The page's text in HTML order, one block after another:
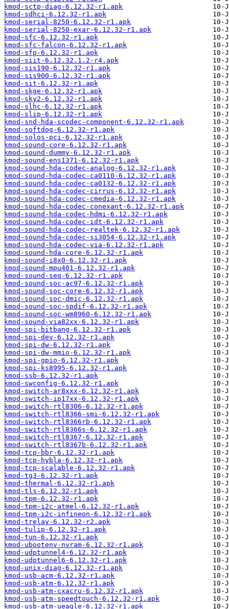
kmod-sctp-diag-6.12.32-r1.apk
kmod-sdhci-6.12.32-r1.apk
kmod-serial-8250-6.12.32-r1.apk
kmod-serial-8250-exar-6.12.32-r1.apk
kmod-sfc-6.12.32-r1.apk
kmod-sfc-falcon-6.12.32-r1.apk
kmod-sfp-6.12.32-r1.apk
kmod-siit-6.12.32.1.2-r4.apk
kmod-sis190-6.12.32-r1.apk
kmod-sis900-6.12.32-r1.apk
kmod-sit-6.12.32-r1.apk
kmod-skge-6.12.32-r1.apk
kmod-sky2-6.12.32-r1.apk
kmod-slhc-6.12.32-r1.apk
kmod-slip-6.12.32-r1.apk
kmod-snd-hda-scodec-component-6.12.32-r1.apk
kmod-softdog-6.12.32-r1.apk
kmod-solos-pci-6.12.32-r1.apk
kmod-sound-core-6.12.32-r1.apk
kmod-sound-dummy-6.12.32-r1.apk
kmod-sound-ens1371-6.12.32-r1.apk
kmod-sound-hda-codec-analog-6.12.32-r1.apk
kmod-sound-hda-codec-ca0110-6.12.32-r1.apk
kmod-sound-hda-codec-ca0132-6.12.32-r1.apk
kmod-sound-hda-codec-cirrus-6.12.32-r1.apk
kmod-sound-hda-codec-cmedia-6.12.32-r1.apk
kmod-sound-hda-codec-conexant-6.12.32-r1.apk
kmod-sound-hda-codec-hdmi-6.12.32-r1.apk
kmod-sound-hda-codec-idt-6.12.32-r1.apk
kmod-sound-hda-codec-realtek-6.12.32-r1.apk
kmod-sound-hda-codec-si3054-6.12.32-r1.apk
kmod-sound-hda-codec-via-6.12.32-r1.apk
kmod-sound-hda-core-6.12.32-r1.apk
kmod-sound-i8x0-6.12.32-r1.apk
kmod-sound-mpu401-6.12.32-r1.apk
kmod-sound-seq-6.12.32-r1.apk
kmod-sound-soc-ac97-6.12.32-r1.apk
kmod-sound-soc-core-6.12.32-r1.apk
kmod-sound-soc-dmic-6.12.32-r1.apk
kmod-sound-soc-spdif-6.12.32-r1.apk
kmod-sound-soc-wm8960-6.12.32-r1.apk
kmod-sound-via82xx-6.12.32-r1.apk
kmod-spi-bitbang-6.12.32-r1.apk
kmod-spi-dev-6.12.32-r1.apk
kmod-spi-dw-6.12.32-r1.apk
kmod-spi-dw-mmio-6.12.32-r1.apk
kmod-spi-gpio-6.12.32-r1.apk
kmod-spi-ks8995-6.12.32-r1.apk
kmod-ssb-6.12.32-r1.apk
kmod-swconfig-6.12.32-r1.apk
kmod-switch-ar8xxx-6.12.32-r1.apk
kmod-switch-ip17xx-6.12.32-r1.apk
kmod-switch-rtl8306-6.12.32-r1.apk
kmod-switch-rtl8366-smi-6.12.32-r1.apk
kmod-switch-rtl8366rb-6.12.32-r1.apk
kmod-switch-rtl8366s-6.12.32-r1.apk
kmod-switch-rtl8367-6.12.32-r1.apk
kmod-switch-rtl8367b-6.12.32-r1.apk
kmod-tcp-bbr-6.12.32-r1.apk
kmod-tcp-hybla-6.12.32-r1.apk
kmod-tcp-scalable-6.12.32-r1.apk
kmod-tg3-6.12.32-r1.apk
kmod-thermal-6.12.32-r1.apk
kmod-tls-6.12.32-r1.apk
kmod-tpm-6.12.32-r1.apk
kmod-tpm-i2c-atmel-6.12.32-r1.apk
kmod-tpm-i2c-infineon-6.12.32-r1.apk
kmod-trelay-6.12.32-r2.apk
kmod-tulip-6.12.32-r1.apk
kmod-tun-6.12.32-r1.apk
kmod-ubootenv-nvram-6.12.32-r1.apk
kmod-udptunnel4-6.12.32-r1.apk
kmod-udptunnel6-6.12.32-r1.apk
kmod-unix-diag-6.12.32-r1.apk
kmod-usb-acm-6.12.32-r1.apk
kmod-usb-atm-6.12.32-r1.apk
kmod-usb-atm-cxacru-6.12.32-r1.apk
kmod-usb-atm-speedtouch-6.12.32-r1.apk
kmod-usb-atm-ueagle-6.12.32-r1.apk